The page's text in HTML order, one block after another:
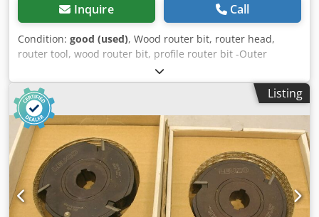
Inquire Call
Condition: good (used), Wood router bit, router head,
router tool, wood router bit, profile router bit -Outer
diameter: 210 mm Csdeb A Sq Ijpfx Afisha -Number: 2
milling cutters Price: complete -Weight: 8.5 kg
Listing